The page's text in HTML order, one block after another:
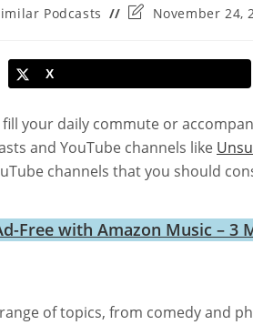
Podcasts
PostNovember 24,
X
your daily commute or
and YouTube channels like
channels that you should
Free with Amazon Music – 3
range of topics, from comedy and